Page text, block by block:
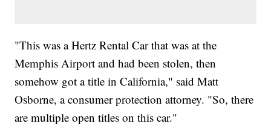
"This was a Hertz Rental Car that was at the
Memphis Airport and had been stolen, then
somehow got a title in California," said Matt
Osborne, a consumer protection attorney. "So, there
are multiple open titles on this car."